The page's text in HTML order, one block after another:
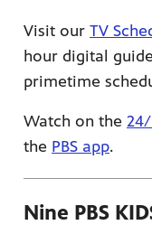
Visit our TV
hour digital
primetime
Watch on the
the PBS app.
Nine PBS